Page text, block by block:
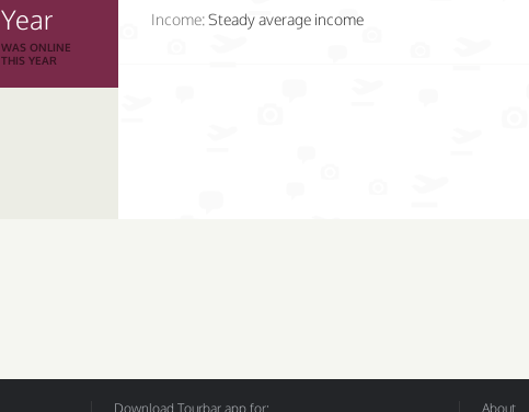
Year
WAS ONLINE
THIS YEAR
Income:Steady average income
Download Tourbar app for: About